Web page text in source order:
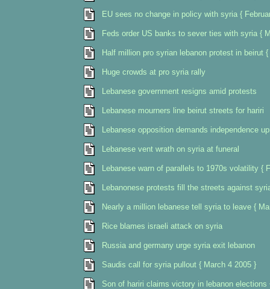
EU sees no change in policy with syria {
Feds order US banks to sever ties with syria {
Half million pro syrian lebanon protest in beirut
Huge crowds at pro syria rally
Lebanese government resigns amid protests
Lebanese mourners line beirut streets for hariri
Lebanese opposition demands independence
Lebanese vent wrath on syria at funeral
Lebanese warn of parallels to 1970s volatility {
Lebanonese protests fill the streets against
Nearly a million lebanese tell syria to leave {
Rice blames israeli attack on syria
Russia and germany urge syria exit lebanon
Saudis call for syria pullout { March 4 2005 }
Son of hariri claims victory in lebanon elections